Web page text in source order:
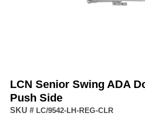
LCN Senior Swing ADA
Push Side
SKU # LC/9542-LH-REG-CLR